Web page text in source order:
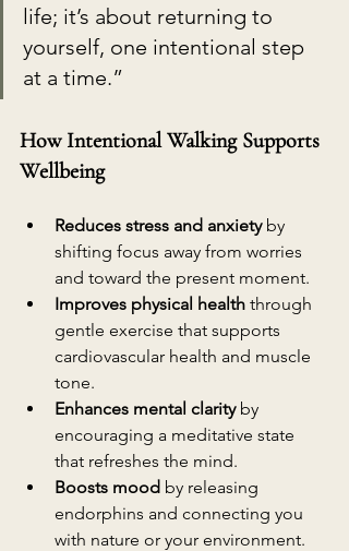
life; it’s about returning to
yourself, one intentional step
at a time.”
How Intentional Walking Supports
Wellbeing
Reduces stress and anxiety by
shifting focus away from worries
and toward the present moment.
Improves physical health through
gentle exercise that supports
cardiovascular health and muscle
tone.
Enhances mental clarity by
encouraging a meditative state
that refreshes the mind.
Boosts mood by releasing
endorphins and connecting you
with nature or your environment.